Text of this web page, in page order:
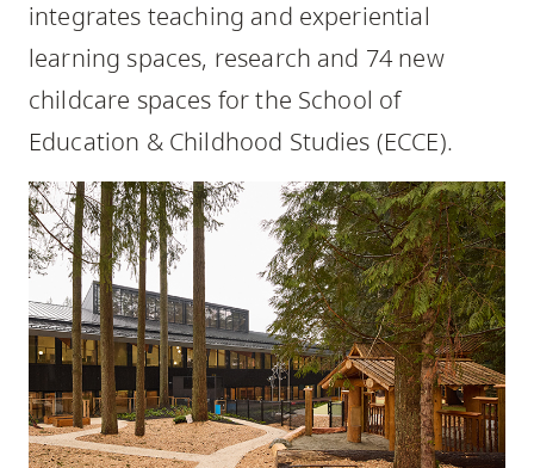
skip
Option
three,
skip
utility
navigation
site
search
integrates teaching and experiential
learning spaces, research and 74 new
childcare spaces for the School of
Education & Childhood Studies (ECCE).